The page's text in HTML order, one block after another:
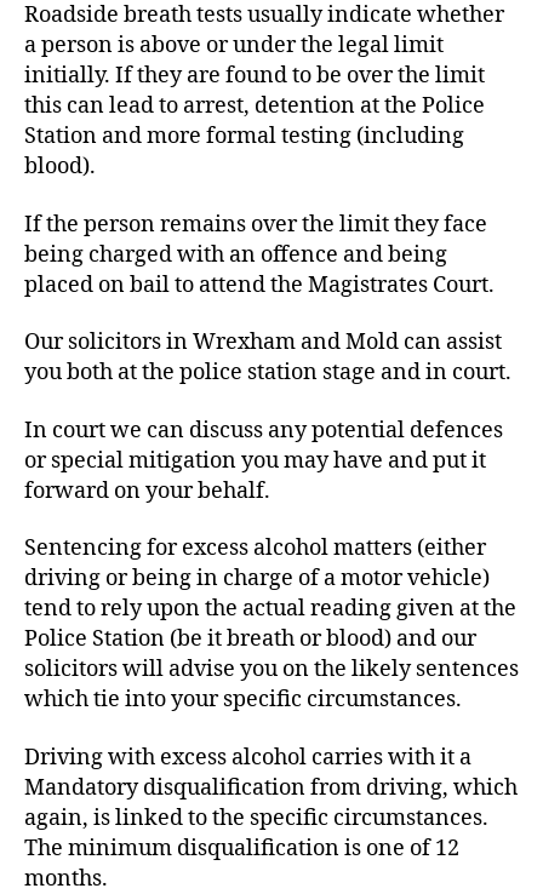
Roadside breath tests usually indicate whether
a person is above or under the legal limit
initially. If they are found to be over the limit
this can lead to arrest, detention at the Police
Station and more formal testing (including
blood).
If the person remains over the limit they face
being charged with an offence and being
placed on bail to attend the Magistrates Court.
Our solicitors in Wrexham and Mold can assist
you both at the police station stage and in court.
In court we can discuss any potential defences
or special mitigation you may have and put it
forward on your behalf.
Sentencing for excess alcohol matters (either
driving or being in charge of a motor vehicle)
tend to rely upon the actual reading given at the
Police Station (be it breath or blood) and our
solicitors will advise you on the likely sentences
which tie into your specific circumstances.
Driving with excess alcohol carries with it a
Mandatory disqualification from driving, which
again, is linked to the specific circumstances.
The minimum disqualification is one of 12
months.